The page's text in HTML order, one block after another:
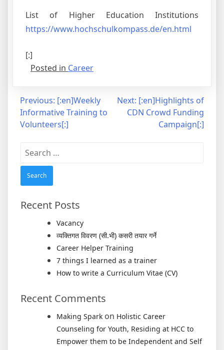
List of Higher Education Institutions
https://www.hochschulkompass.de/en.html
[:]
Posted in Career
Post
navigation
Previous: [:en]Weekly
Informative Training to
Volunteers[:]
Next: [:en]Highlights of
CDN Crowd Funding
Campaign[:]
Search
Recent Posts
Vacancy
व्यक्तिगत विवरण (सी.भी) कसरी तयार गर्ने
Career Helper Training
7 things I learned as a trainer
How to write a Curriculum Vitae (CV)
Recent Comments
Making Spark on Holistic Career
Counseling for Youth, Residing at HCC to
Empower them to be Independent and Self